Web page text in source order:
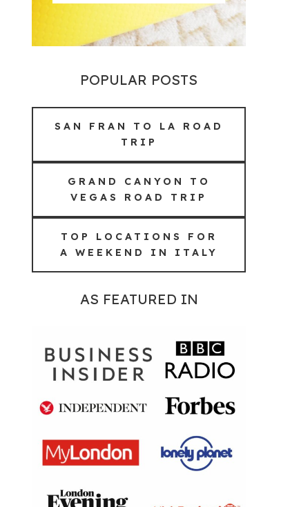
POPULAR POSTS
SAN FRAN TO LA ROAD
TRIP
GRAND CANYON TO
VEGAS ROAD TRIP
TOP LOCATIONS FOR
A WEEKEND IN ITALY
AS FEATURED IN